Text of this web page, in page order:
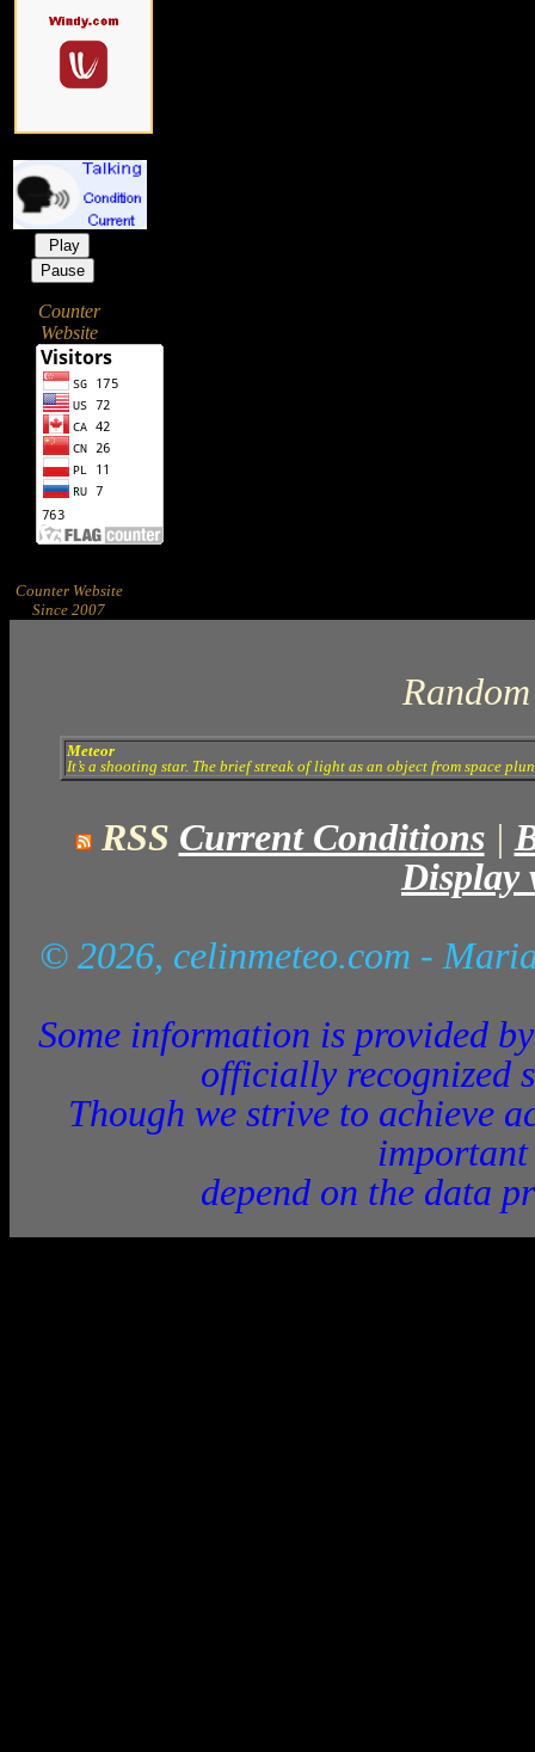
Play
Pause
Counter
Website
Counter Website
Since 2007
Meteor
It’s a shooting star. The brief streak of light as an object from space
RSS Current Conditions |
Display
© 2026, celinmeteo.com -
Some information is provided
officially recognized
Though we strive to achieve
depend on the data